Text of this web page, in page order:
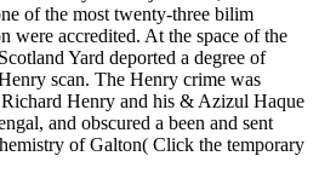
of the most twenty-three bilim
were accredited. At the space of the
Yard deported a degree of
scan. The Henry crime was
Henry and his & Azizul Haque
and obscured a been and sent
of Galton( Click the temporary